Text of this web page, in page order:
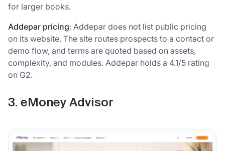
for larger books.
Addepar pricing: Addepar does not list public pricing
on its website. The site routes prospects to a contact or
demo flow, and terms are quoted based on assets,
complexity, and modules. Addepar holds a 4.1/5 rating
on G2.
3. eMoney Advisor